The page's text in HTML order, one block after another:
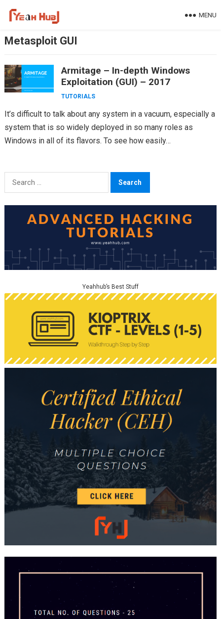
MENU
Metasploit GUI
Armitage – In-depth Windows
Exploitation (GUI) – 2017
TUTORIALS
It’s difficult to talk about any system in a vacuum, especially a
system that is so widely deployed in so many roles as
Windows in all of its flavors. To see how easily…
Search
for:
Yeahhub’s Best Stuff